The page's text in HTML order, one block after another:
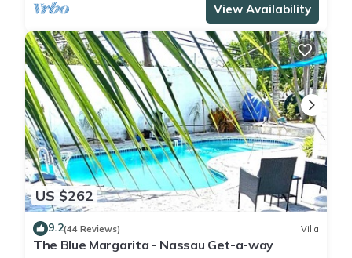
View Availability
US $262
9.2(44 Reviews) Villa
The Blue Margarita - Nassau Get-a-way